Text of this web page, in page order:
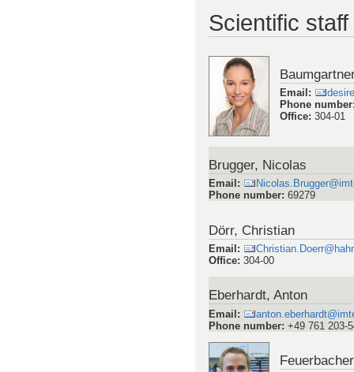
Scientific staff
Email :
Phone number
Office:304-01
Brugger, Nicolas
Email :
Phone number: 69279
Dörr, Christian
Email :
Office: 304-00
Eberhardt, Anton
Email:
Phone number: +49 761 203-